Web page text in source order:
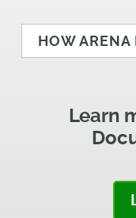
HOW ARENA
Learn